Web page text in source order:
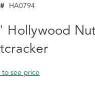
HA0794
Hollywood
to see price